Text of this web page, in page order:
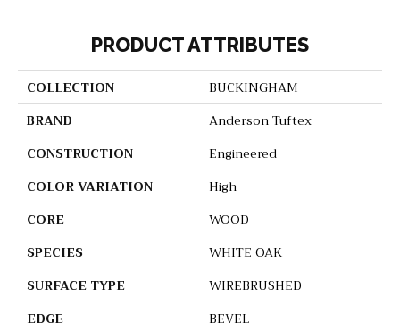
PRODUCT ATTRIBUTES
COLLECTION
BUCKINGHAM
BRAND
Anderson Tuftex
CONSTRUCTION
Engineered
COLOR VARIATION
High
CORE
WOOD
SPECIES
WHITE OAK
SURFACE TYPE
WIREBRUSHED
EDGE
BEVEL